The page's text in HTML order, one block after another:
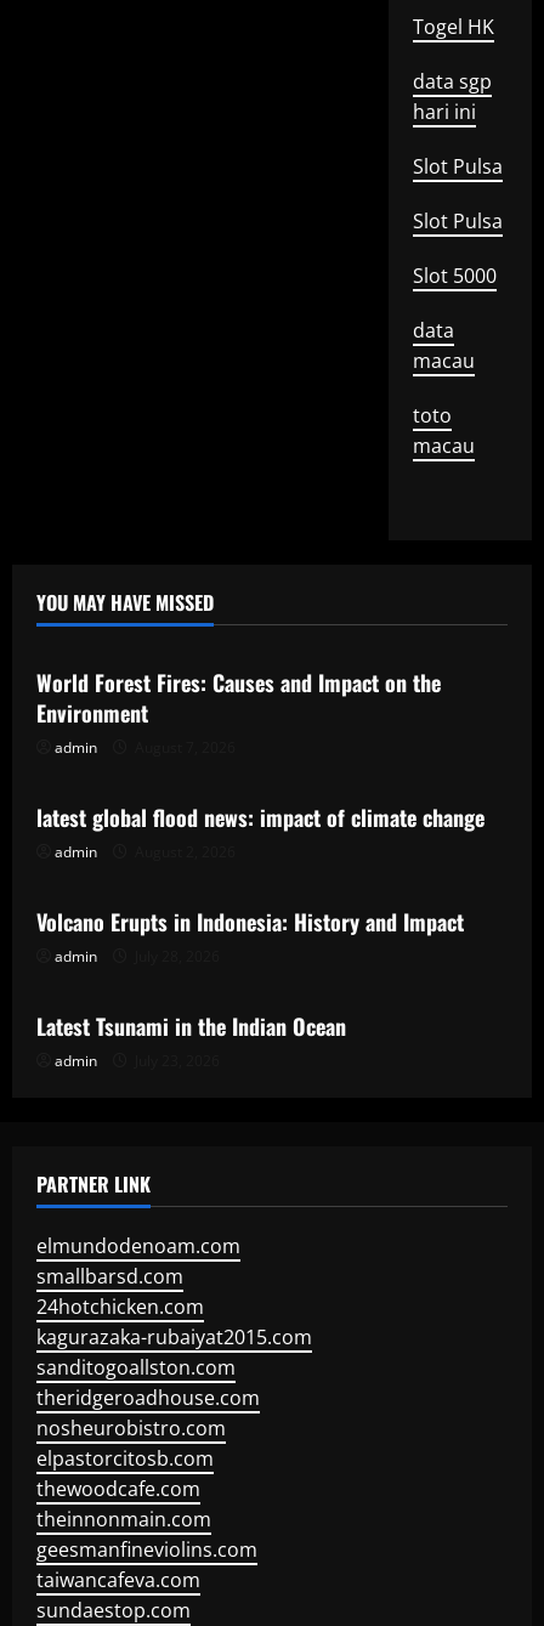
Togel HK
data sgp
hari ini
Slot Pulsa
Slot Pulsa
Slot 5000
data
macau
toto
macau
YOU MAY HAVE MISSED
Uncategorized
World Forest Fires: Causes and Impact on the
Environment
admin
Uncategorized
latest global flood news: impact of climate change
admin
Uncategorized
Volcano Erupts in Indonesia: History and Impact
admin
Uncategorized
Latest Tsunami in the Indian Ocean
admin
PARTNER LINK
elmundodenoam.com
smallbarsd.com
24hotchicken.com
kagurazaka-rubaiyat2015.com
sanditogoallston.com
theridgeroadhouse.com
nosheurobistro.com
elpastorcitosb.com
thewoodcafe.com
theinnonmain.com
geesmanfineviolins.com
taiwancafeva.com
sundaestop.com